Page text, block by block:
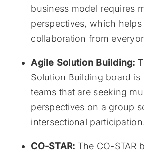
business model requires
perspectives, which helps
collaboration from
Agile Solution Building:
Solution Building board
teams that are seeking
perspectives on a group
intersectional participation.
CO-STAR: The CO-STAR